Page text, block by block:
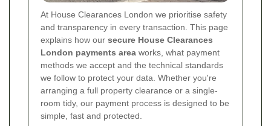
At House Clearances London we prioritise safety
and transparency in every transaction. This page
explains how our secure House Clearances
London payments area works, what payment
methods we accept and the technical standards
we follow to protect your data. Whether you're
arranging a full property clearance or a single-
room tidy, our payment process is designed to be
simple, fast and protected.